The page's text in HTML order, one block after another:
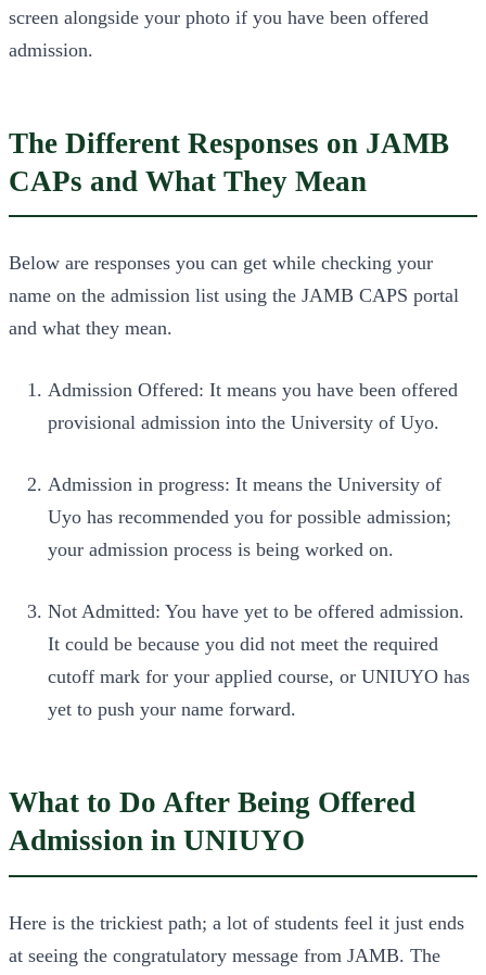
screen alongside your photo if you have been offered
admission.
The Different Responses on JAMB
CAPs and What They Mean
Below are responses you can get while checking your
name on the admission list using the JAMB CAPS portal
and what they mean.
Admission Offered: It means you have been offered
provisional admission into the University of Uyo.
Admission in progress: It means the University of
Uyo has recommended you for possible admission;
your admission process is being worked on.
Not Admitted: You have yet to be offered admission.
It could be because you did not meet the required
cutoff mark for your applied course, or UNIUYO has
yet to push your name forward.
What to Do After Being Offered
Admission in UNIUYO
Here is the trickiest path; a lot of students feel it just ends
at seeing the congratulatory message from JAMB. The